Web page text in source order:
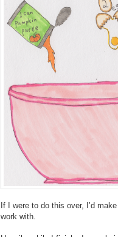
If I were to do this over, I’d
work with.